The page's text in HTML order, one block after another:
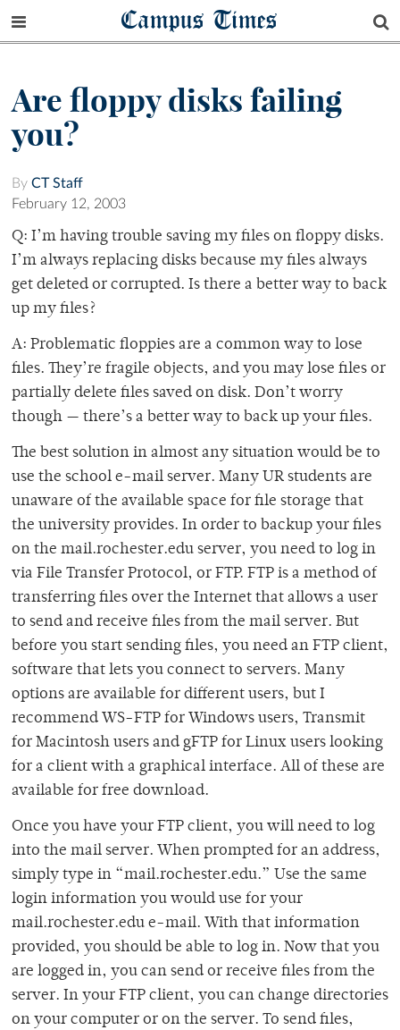
Campus Times
Are floppy disks failing
you?
By CT Staff
February 12, 2003
Q: I’m having trouble saving my files on floppy disks.
I’m always replacing disks because my files always
get deleted or corrupted. Is there a better way to back
up my files?
A: Problematic floppies are a common way to lose
files. They’re fragile objects, and you may lose files or
partially delete files saved on disk. Don’t worry
though — there’s a better way to back up your files.
The best solution in almost any situation would be to
use the school e-mail server. Many UR students are
unaware of the available space for file storage that
the university provides. In order to backup your files
on the mail.rochester.edu server, you need to log in
via File Transfer Protocol, or FTP. FTP is a method of
transferring files over the Internet that allows a user
to send and receive files from the mail server. But
before you start sending files, you need an FTP client,
software that lets you connect to servers. Many
options are available for different users, but I
recommend WS-FTP for Windows users, Transmit
for Macintosh users and gFTP for Linux users looking
for a client with a graphical interface. All of these are
available for free download.
Once you have your FTP client, you will need to log
into the mail server. When prompted for an address,
simply type in “mail.rochester.edu.” Use the same
login information you would use for your
mail.rochester.edu e-mail. With that information
provided, you should be able to log in. Now that you
are logged in, you can send or receive files from the
server. In your FTP client, you can change directories
on your computer or on the server. To send files,